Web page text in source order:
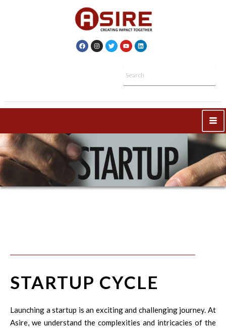
STARTUP CYCLE
Launching a startup is an exciting and challenging journey. At
Asire, we understand the complexities and intricacies of the